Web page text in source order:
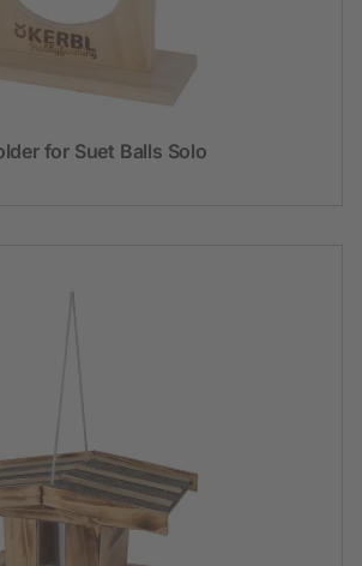
for Suet Balls Solo